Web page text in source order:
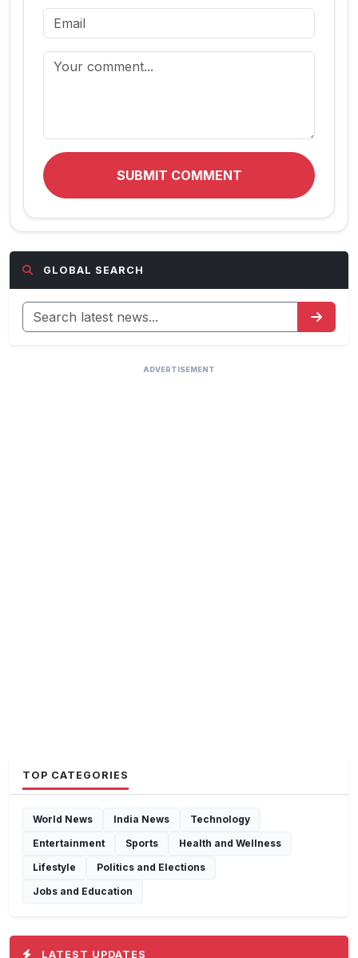
SUBMIT COMMENT
GLOBAL SEARCH
ADVERTISEMENT
TOP CATEGORIES
World News India News
Technology
Entertainment
Sports
Health and Wellness
Lifestyle
Politics and Elections
Jobs and Education
LATEST UPDATES